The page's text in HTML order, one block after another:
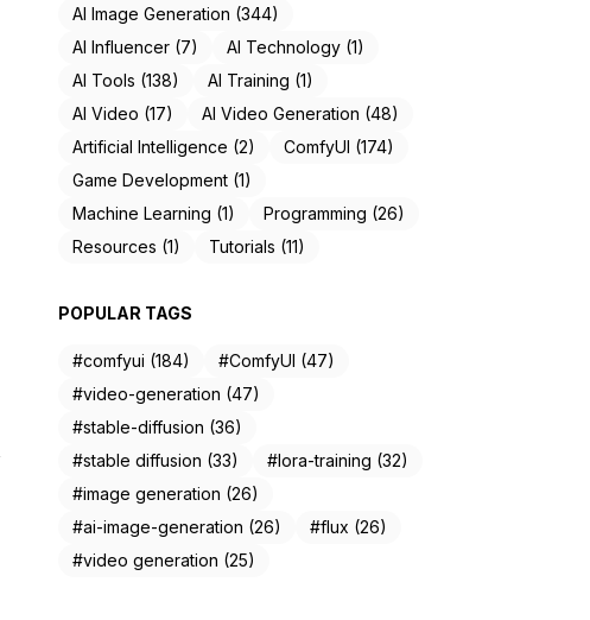
AI Image Generation (344)
AI Influencer (7)
AI Technology (1)
AI Tools (138)
AI Training (1)
AI Video (17)
AI Video Generation (48)
Artificial Intelligence (2)
ComfyUI (174)
Game Development (1)
Machine Learning (1)
Programming (26)
Resources (1)
Tutorials (11)
POPULAR TAGS
#comfyui (184)
#ComfyUI (47)
#video-generation (47)
#stable-diffusion (36)
#stable diffusion (33)
#lora-training (32)
#image generation (26)
#ai-image-generation (26)
#flux (26)
#video generation (25)